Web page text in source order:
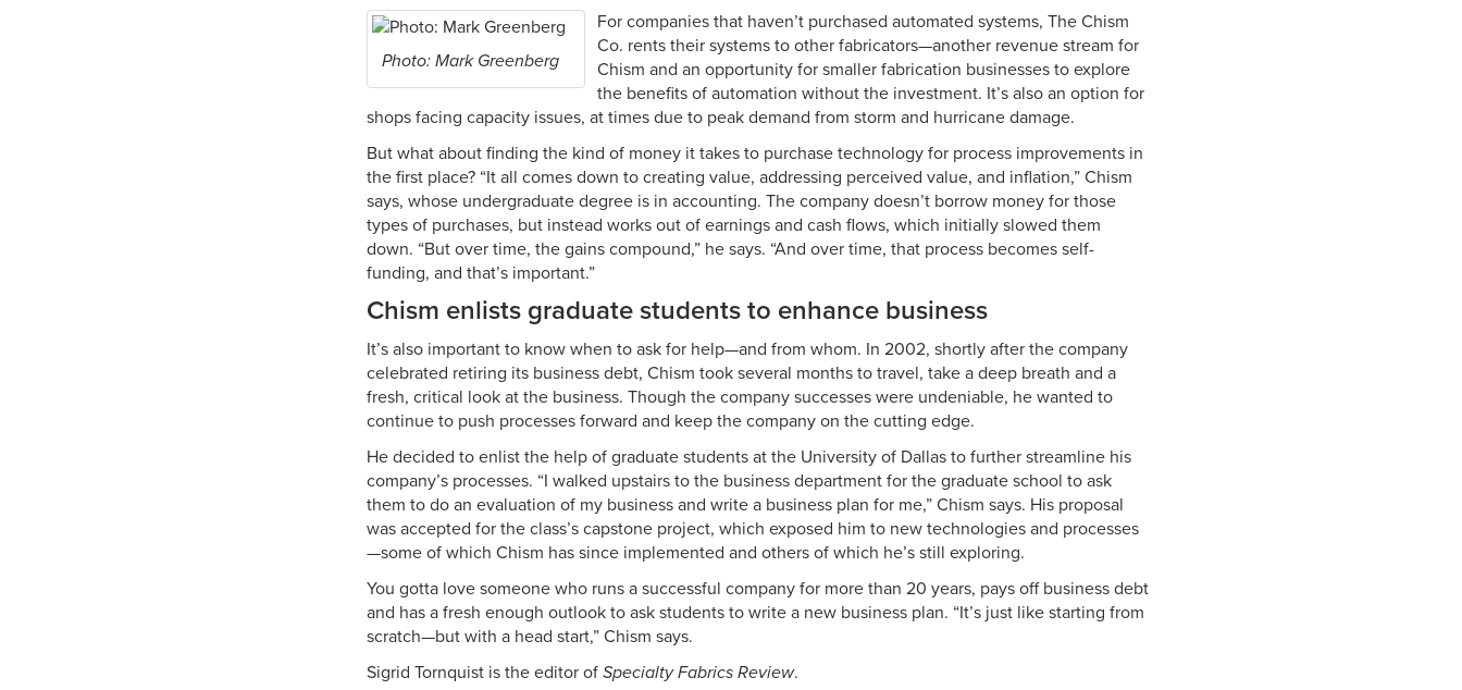
Photo: Mark Greenberg
For companies that haven’t purchased automated systems, The Chism
Co. rents their systems to other fabricators—another revenue stream for
Chism and an opportunity for smaller fabrication businesses to explore
the benefits of automation without the investment. It’s also an option for
shops facing capacity issues, at times due to peak demand from storm and hurricane damage.
But what about finding the kind of money it takes to purchase technology for process improvements in
the first place? “It all comes down to creating value, addressing perceived value, and inflation,” Chism
says, whose undergraduate degree is in accounting. The company doesn’t borrow money for those
types of purchases, but instead works out of earnings and cash flows, which initially slowed them
down. “But over time, the gains compound,” he says. “And over time, that process becomes self-
funding, and that’s important.”
Chism enlists graduate students to enhance business
It’s also important to know when to ask for help—and from whom. In 2002, shortly after the company
celebrated retiring its business debt, Chism took several months to travel, take a deep breath and a
fresh, critical look at the business. Though the company successes were undeniable, he wanted to
continue to push processes forward and keep the company on the cutting edge.
He decided to enlist the help of graduate students at the University of Dallas to further streamline his
company’s processes. “I walked upstairs to the business department for the graduate school to ask
them to do an evaluation of my business and write a business plan for me,” Chism says. His proposal
was accepted for the class’s capstone project, which exposed him to new technologies and processes
—some of which Chism has since implemented and others of which he’s still exploring.
You gotta love someone who runs a successful company for more than 20 years, pays off business debt
and has a fresh enough outlook to ask students to write a new business plan. “It’s just like starting from
scratch—but with a head start,” Chism says.
Sigrid Tornquist is the editor of Specialty Fabrics Review.